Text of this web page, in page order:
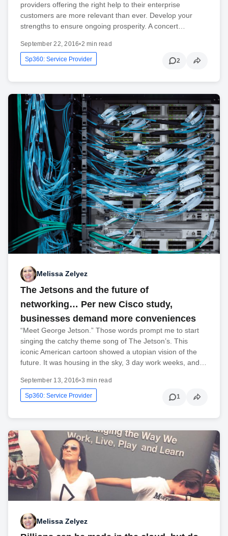
providers offering the right help to their enterprise
customers are more relevant than ever. Develop your
strengths to ensure ongoing prosperity. A concert…
September 22, 2016•2 min read
Sp360: Service Provider 2
Melissa Zelyez
The Jetsons and the future of
networking… Per new Cisco study,
businesses demand more conveniences
“Meet George Jetson.” Those words prompt me to start
singing the catchy theme song of The Jetson’s. This
iconic American cartoon showed a utopian vision of the
future. It was housing in the sky, 3 day work weeks, and…
September 13, 2016•3 min read
Sp360: Service Provider 1
Melissa Zelyez